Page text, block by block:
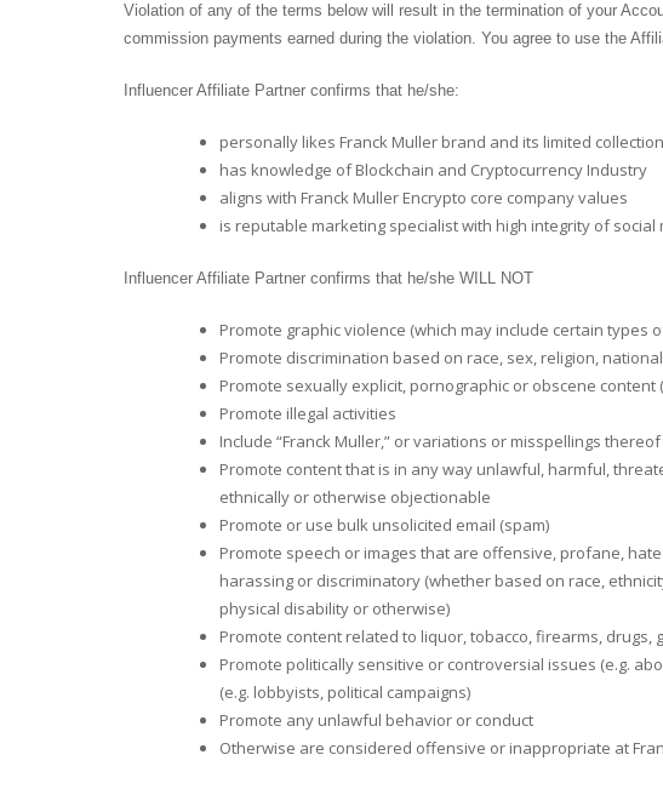
Violation of any of the terms below will result in the termination of your
commission payments earned during the violation. You agree to use the
Influencer Affiliate Partner confirms that he/she:
personally likes Franck Muller brand and its limited
has knowledge of Blockchain and Cryptocurrency Industry
aligns with Franck Muller Encrypto core company values
is reputable marketing specialist with high integrity of
Influencer Affiliate Partner confirms that he/she WILL NOT
Promote graphic violence (which may include certain types
Promote discrimination based on race, sex, religion,
Promote sexually explicit, pornographic or obscene content
Promote illegal activities
Include “Franck Muller,” or variations or misspellings
Promote content that is in any way unlawful, harmful,
ethnically or otherwise objectionable
Promote or use bulk unsolicited email (spam)
Promote speech or images that are offensive, profane,
harassing or discriminatory (whether based on race,
physical disability or otherwise)
Promote content related to liquor, tobacco, firearms, drugs,
Promote politically sensitive or controversial issues (e.g.
(e.g. lobbyists, political campaigns)
Promote any unlawful behavior or conduct
Otherwise are considered offensive or inappropriate at